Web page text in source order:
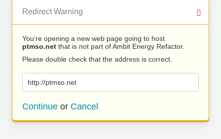
Redirect Warning
You’re opening a new web page going to host
ptmso.net that is not part of Ambit Energy Refactor.
Please double check that the address is correct.
http://ptmso.net
Continue or Cancel